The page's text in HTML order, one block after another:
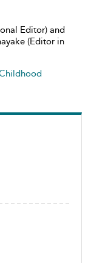
Editor) and
(Editor in